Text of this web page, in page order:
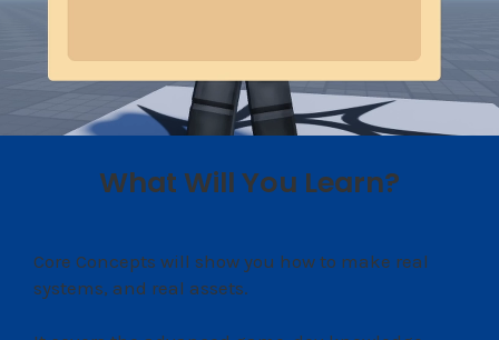
What Will You Learn?
Core Concepts will show you how to make real
systems, and real assets.